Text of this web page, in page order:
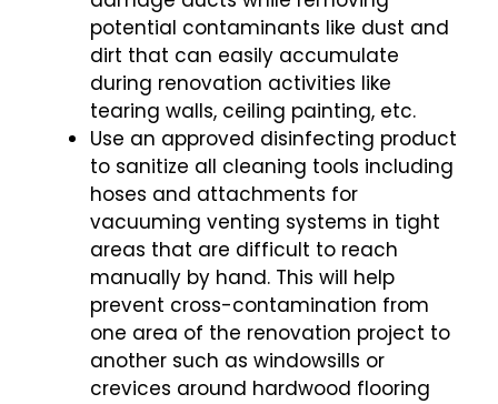
potential contaminants like dust and
dirt that can easily accumulate
during renovation activities like
tearing walls, ceiling painting, etc.
Use an approved disinfecting product
to sanitize all cleaning tools including
hoses and attachments for
vacuuming venting systems in tight
areas that are difficult to reach
manually by hand. This will help
prevent cross-contamination from
one area of the renovation project to
another such as windowsills or
crevices around hardwood flooring